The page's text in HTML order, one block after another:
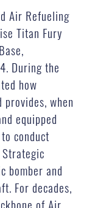
Air Refueling
Titan Fury
During the
how
provides, when
equipped
conduct
bomber and
For decades,
of Air